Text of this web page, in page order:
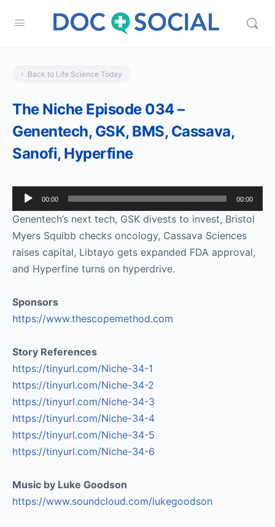
Back to Life Science Today
The Niche Episode 034 –
Genentech, GSK, BMS, Cassava,
Sanofi, Hyperfine
Audio
Player
00:00 00:00
Genentech’s next tech, GSK divests to invest, Bristol
Myers Squibb checks oncology, Cassava Sciences
raises capital, Libtayo gets expanded FDA approval,
and Hyperfine turns on hyperdrive.
Sponsors
https://www.thescopemethod.com
Story References
https://tinyurl.com/Niche-34-1
https://tinyurl.com/Niche-34-2
https://tinyurl.com/Niche-34-3
https://tinyurl.com/Niche-34-4
https://tinyurl.com/Niche-34-5
https://tinyurl.com/Niche-34-6
Music by Luke Goodson
https://www.soundcloud.com/lukegoodson